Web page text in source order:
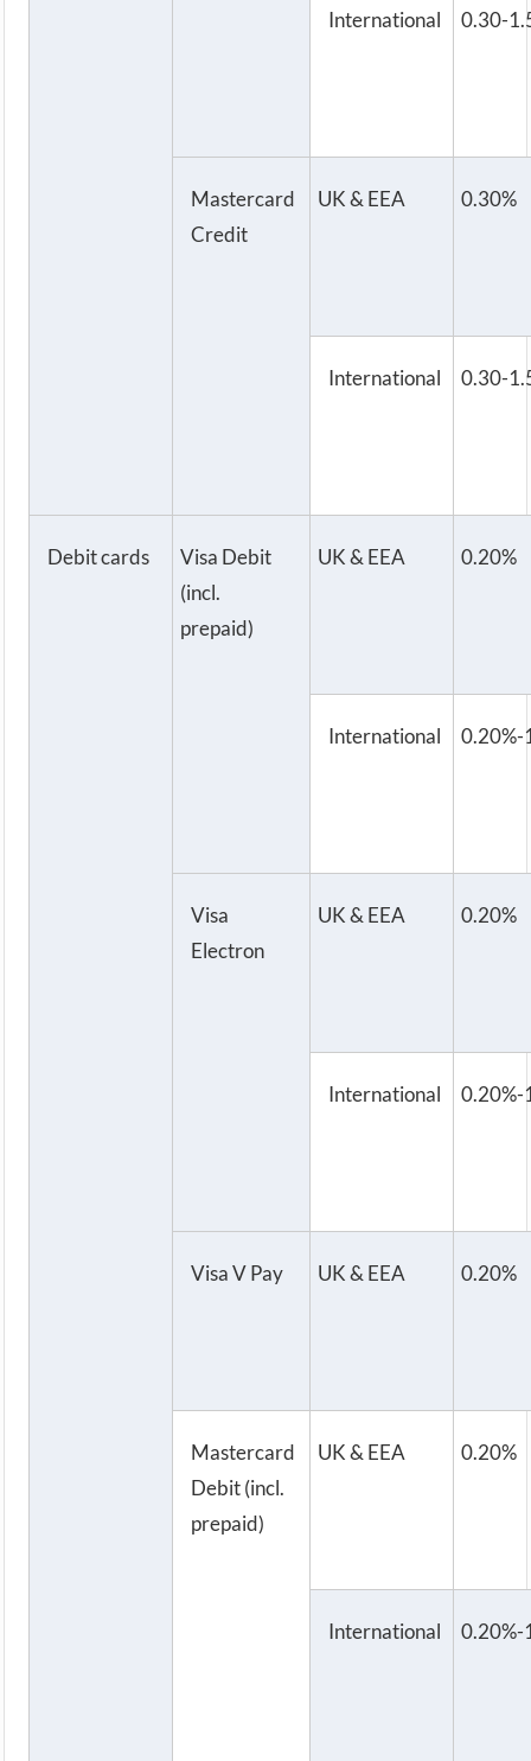
International 0.30-
Mastercard
Credit
UK & EEA 0.30%
International 0.30-
Debit cards
Visa Debit
(incl.
prepaid)
UK & EEA 0.20%
International 0.20%-
Visa
Electron
UK & EEA 0.20%
International 0.20%-
Visa V Pay UK & EEA 0.20%
Mastercard
Debit (incl.
prepaid)
UK & EEA 0.20%
International 0.20%-